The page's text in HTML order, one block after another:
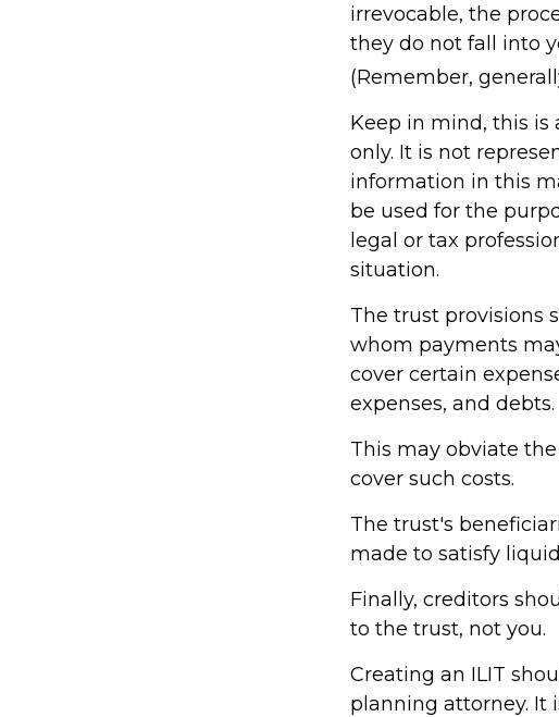
irrevocable, the
they do not fall into
(Remember,
Keep in mind, this is
only. It is not
information in this
be used for the
legal or tax
situation.
The trust provisions
whom payments
cover certain
expenses, and debts.
This may obviate
cover such costs.
The trust's
made to satisfy
Finally, creditors
to the trust, not you.
Creating an ILIT
planning attorney. It